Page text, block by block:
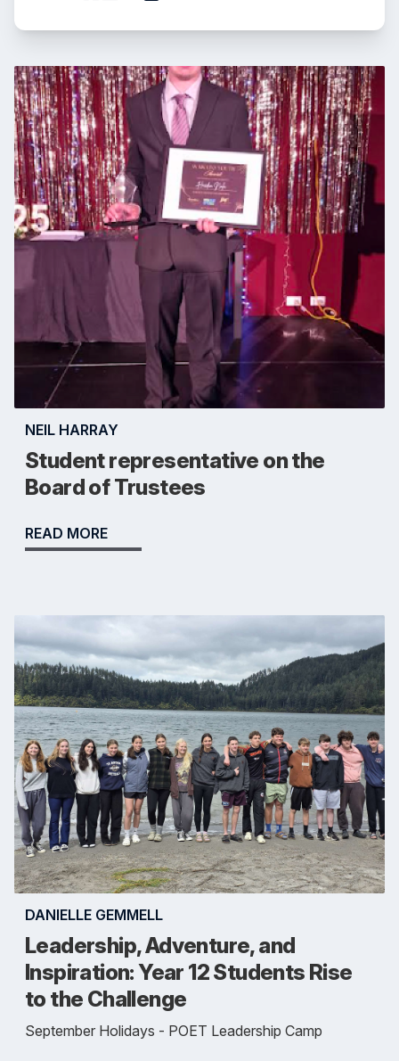
NEIL HARRAY
Student representative on the
Board of Trustees
READ MORE
DANIELLE GEMMELL
Leadership, Adventure, and
Inspiration: Year 12 Students Rise
to the Challenge
September Holidays - POET Leadership Camp